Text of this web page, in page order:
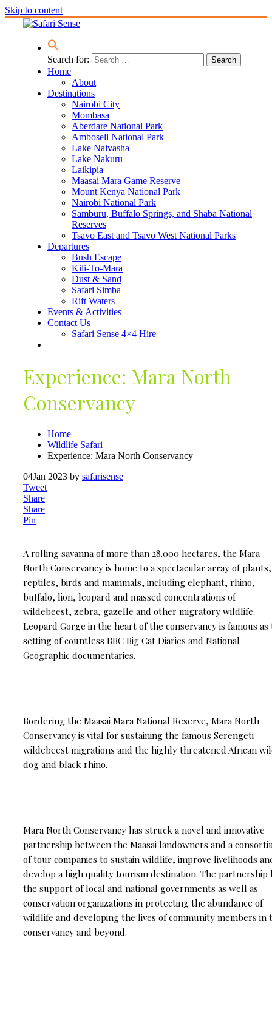
Skip to content
Search for:
Home
About
Destinations
Nairobi City
Mombasa
Aberdare National Park
Amboseli National Park
Lake Naivasha
Lake Nakuru
Laikipia
Maasai Mara Game Reserve
Mount Kenya National Park
Nairobi National Park
Samburu, Buffalo Springs, and Shaba National
Reserves
Tsavo East and Tsavo West National Parks
Departures
Bush Escape
Kili-To-Mara
Dust & Sand
Safari Simba
Rift Waters
Events & Activities
Contact Us
Safari Sense 4×4 Hire
Experience: Mara North
Conservancy
Home
Wildlife Safari
Experience: Mara North Conservancy
04Jan 2023 by safarisense
Tweet
Share
Share
Pin
A rolling savanna of more than 28.000 hectares, the Mara
North Conservancy is home to a spectacular array of plants,
reptiles, birds and mammals, including elephant, rhino,
buffalo, lion, leopard and massed concentrations of
wildebeest, zebra, gazelle and other migratory wildlife.
Leopard Gorge in the heart of the conservancy is famous as
setting of countless BBC Big Cat Diaries and National
Geographic documentaries.
Bordering the Maasai Mara National Reserve, Mara North
Conservancy is vital for sustaining the famous Serengeti
wildebeest migrations and the highly threatened African
dog and black rhino.
Mara North Conservancy has struck a novel and innovative
partnership between the Maasai landowners and a
of tour companies to sustain wildlife, improve livelihoods
develop a high quality tourism destination. The partnership
the support of local and national governments as well as
conservation organizations in protecting the abundance of
wildlife and developing the lives of community members in
conservancy and beyond.